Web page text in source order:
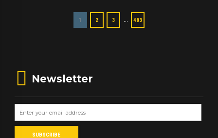
1 2 3 … 483
Newsletter